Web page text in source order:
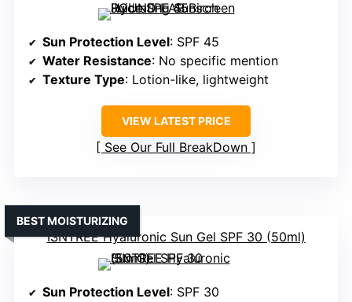
Sun Protection Level: SPF 45
Water Resistance: No specific mention
Texture Type: Lotion-like, lightweight
VIEW LATEST PRICE
See Our Full BreakDown
ISNTREE Hyaluronic Sun Gel SPF 30 (50ml)
BEST MOISTURIZING
Sun Protection Level: SPF 30